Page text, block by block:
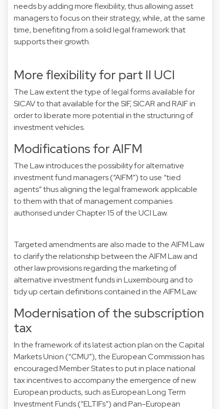
needs by adding more flexibility, thus allowing asset
managers to focus on their strategy, while, at the same
time, benefiting from a solid legal framework that
supports their growth.
More flexibility for part II UCI
The Law extent the type of legal forms available for
SICAV to that available for the SIF, SICAR and RAIF in
order to liberate more potential in the structuring of
investment vehicles.
Modifications for AIFM
The Law introduces the possibility for alternative
investment fund managers (“AIFM”) to use “tied
agents” thus aligning the legal framework applicable
to them with that of management companies
authorised under Chapter 15 of the UCI Law.
Targeted amendments are also made to the AIFM Law
to clarify the relationship between the AIFM Law and
other law provisions regarding the marketing of
alternative investment funds in Luxembourg and to
tidy up certain definitions contained in the AIFM Law.
Modernisation of the subscription
tax
In the framework of its latest action plan on the Capital
Markets Union (“CMU”), the European Commission has
encouraged Member States to put in place national
tax incentives to accompany the emergence of new
European products, such as European Long Term
Investment Funds (“ELTIFs”) and Pan-European